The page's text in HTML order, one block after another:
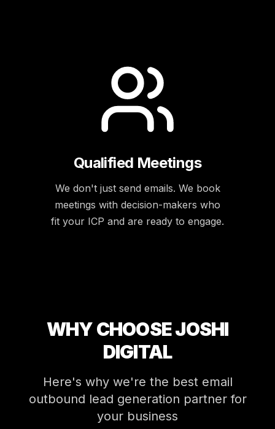
Qualified Meetings
We don't just send emails. We book
meetings with decision-makers who
fit your ICP and are ready to engage.
WHY CHOOSE JOSHI
DIGITAL
Here's why we're the best email
outbound lead generation partner for
your business